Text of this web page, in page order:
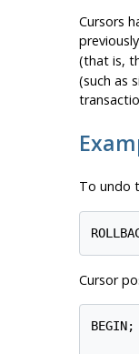
Cursors
(that is,
(such as
To undo
Cursor
BEGIN;